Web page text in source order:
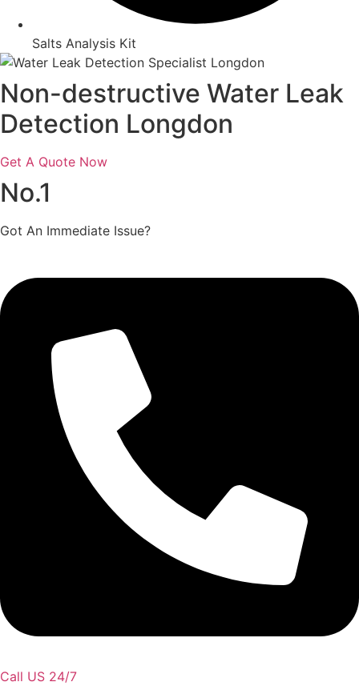
Salts Analysis Kit
Non-destructive Water Leak
Detection Longdon
Get A Quote Now
No.1
Got An Immediate Issue?
Call US 24/7